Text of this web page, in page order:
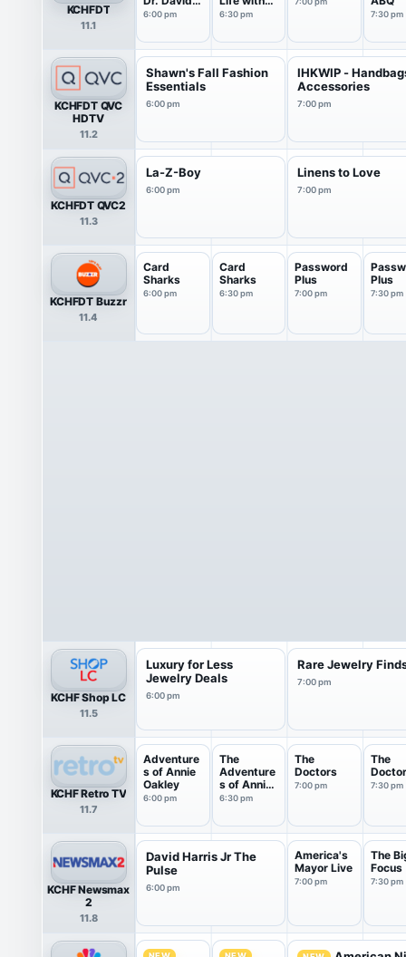
KCHFDT
11.1
J...
6:00 pm
Jo...
6:30 pm 7:30 pm
KCHFDT QVC
HDTV
11.2
Shawn's Fall Fashion
Essentials
6:00 pm
IHKWIP -
Accessories
7:00 pm
KCHFDT QVC2
11.3
La-Z-Boy
6:00 pm
Linens to Love
7:00 pm
KCHFDT Buzzr
11.4
Card
Sharks
6:00 pm
Card
Sharks
6:30 pm
Password
Plus
7:00 pm
Plus
7:30 pm
KCHF Shop LC
11.5
Luxury for Less
Jewelry Deals
6:00 pm
Rare Jewelry
7:00 pm
KCHF Retro TV
11.7
Adventure
s of Annie
Oakley
6:00 pm
The
Adventure
s of Annie
Oakley
6:30 pm
The
Doctors
7:00 pm
The
7:30 pm
KCHF Newsmax
2
11.8
David Harris Jr The
Pulse
6:00 pm
America's
Mayor Live
7:00 pm
The
Focus
7:30 pm